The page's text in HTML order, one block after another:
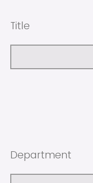
Title
Department